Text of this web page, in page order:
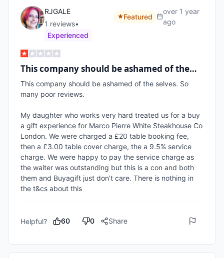
RJGALE
1 reviews•
Experienced
Featured
over 1 year
ago
This company should be ashamed of the…
This company should be ashamed of the selves. So
many poor reviews.
My daughter who works very hard treated us for a buy
a gift experience for Marco Pierre White Steakhouse Co
London. We were charged a £20 table booking fee,
then a £3.00 table cover charge, the a 9.5% service
charge. We were happy to pay the service charge as
the waiter was outstanding but this is a con and both
them and Buyagift just don’t care. There is nothing in
the t&cs about this
Helpful? 60 0 Share